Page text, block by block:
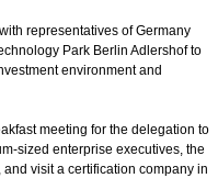
representatives of Germany
Park Berlin Adlershof to
environment and
meeting for the delegation to
sized enterprise executives, the
visit a certification company in